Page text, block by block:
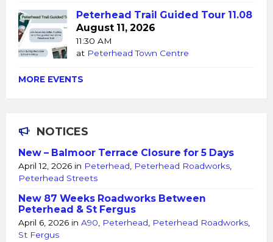
Peterhead Trail Guided Tour 11.08
August 11, 2026
11:30 AM
at Peterhead Town Centre
MORE EVENTS
NOTICES
New – Balmoor Terrace Closure for 5 Days
April 12, 2026 in Peterhead Peterhead Roadworks
Peterhead Streets
New 87 Weeks Roadworks Between
Peterhead & St Fergus
April 6, 2026 in A90 Peterhead Peterhead Roadworks
St Fergus